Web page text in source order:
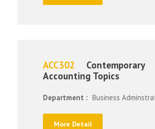
ACC302
Contemporary
Accounting Topics
Department : Business
More Detail